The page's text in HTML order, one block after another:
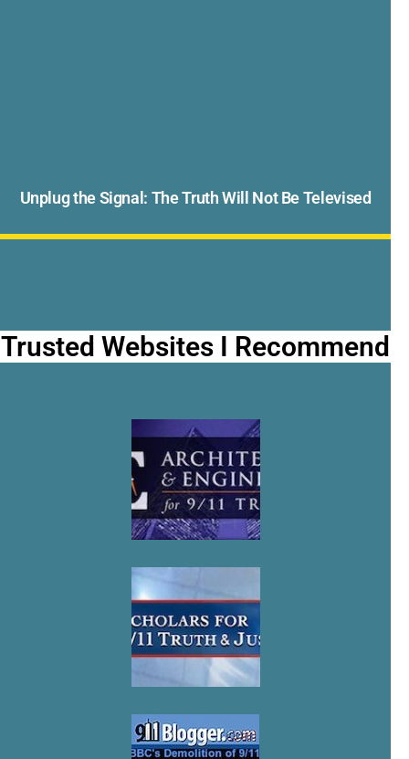
Unplug the Signal: The Truth Will Not Be Televised
Trusted Websites I Recommend